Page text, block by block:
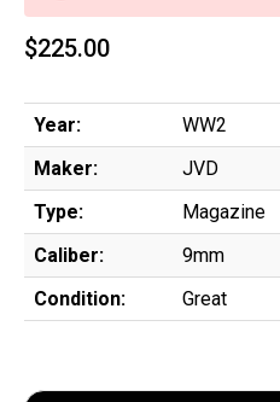
$225.00
Year:
WW2
Maker:
JVD
Type:
Magazine
Caliber:
9mm
Condition:
Great